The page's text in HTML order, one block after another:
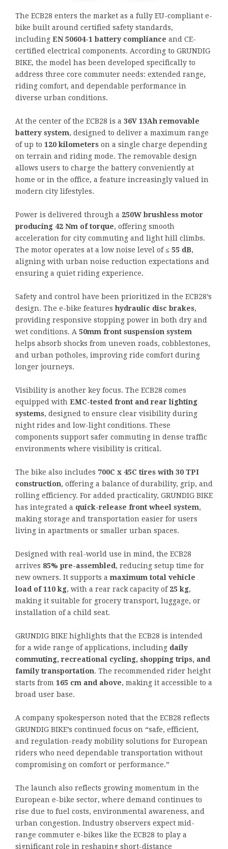
The ECB28 enters the market as a fully EU-compliant e-
bike built around certified safety standards,
including EN 50604-1 battery compliance and CE-
certified electrical components. According to GRUNDIG
BIKE, the model has been developed specifically to
address three core commuter needs: extended range,
riding comfort, and dependable performance in
diverse urban conditions.
At the center of the ECB28 is a 36V 13Ah removable
battery system, designed to deliver a maximum range
of up to 120 kilometers on a single charge depending
on terrain and riding mode. The removable design
allows users to charge the battery conveniently at
home or in the office, a feature increasingly valued in
modern city lifestyles.
Power is delivered through a 250W brushless motor
producing 42 Nm of torque, offering smooth
acceleration for city commuting and light hill climbs.
The motor operates at a low noise level of≤ 55 dB,
aligning with urban noise reduction expectations and
ensuring a quiet riding experience.
Safety and control have been prioritized in the ECB28’s
design. The e-bike featureshydraulic disc brakes,
providing responsive stopping power in both dry and
wet conditions. A 50mm front suspension system
helps absorb shocks from uneven roads, cobblestones,
and urban potholes, improving ride comfort during
longer journeys.
Visibility is another key focus. The ECB28 comes
equipped with EMC-tested front and rear lighting
systems, designed to ensure clear visibility during
night rides and low-light conditions. These
components support safer commuting in dense traffic
environments where visibility is critical.
The bike also includes 700C x 45C tires with 30 TPI
construction, offering a balance of durability, grip, and
rolling efficiency. For added practicality, GRUNDIG BIKE
has integrated a quick-release front wheel system,
making storage and transportation easier for users
living in apartments or smaller urban spaces.
Designed with real-world use in mind, the ECB28
arrives 85% pre-assembled, reducing setup time for
new owners. It supports a maximum total vehicle
load of 110 kg, with a rear rack capacity of 25 kg,
making it suitable for grocery transport, luggage, or
installation of a child seat.
GRUNDIG BIKE highlights that the ECB28 is intended
for a wide range of applications, including daily
commuting, recreational cycling, shopping trips, and
family transportation. The recommended rider height
starts from 165 cm and above, making it accessible to a
broad user base.
A company spokesperson noted that the ECB28 reflects
GRUNDIG BIKE’s continued focus on “safe, efficient,
and regulation-ready mobility solutions for European
riders who need dependable transportation without
compromising on comfort or performance.”
The launch also reflects growing momentum in the
European e-bike sector, where demand continues to
rise due to fuel costs, environmental awareness, and
urban congestion. Industry observers expect mid-
range commuter e-bikes like the ECB28 to play a
significant role in reshaping short-distance